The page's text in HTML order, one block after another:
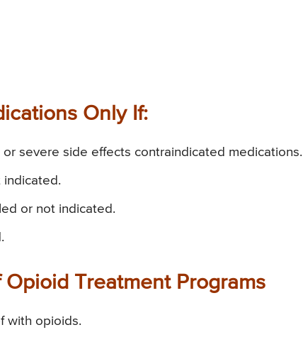
Only If:
severe side effects contraindicated medications.
indicated.
or not indicated.
Opioid Treatment Programs
with opioids.